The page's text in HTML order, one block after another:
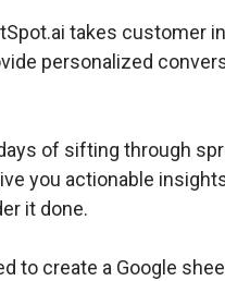
takes customer
personalized
of sifting through
you actionable
it done.
to create a Google